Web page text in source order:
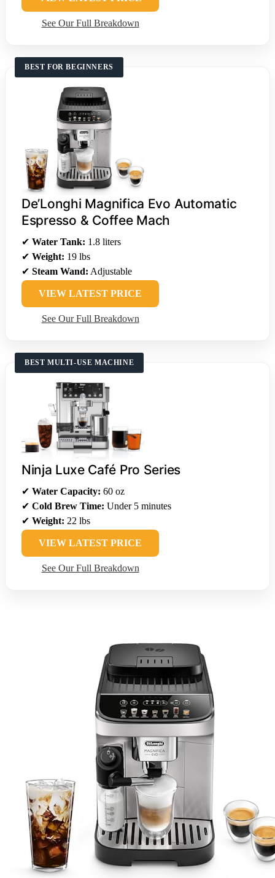
See Our Full Breakdown
BEST FOR BEGINNERS
De’Longhi Magnifica Evo Automatic
Espresso & Coffee Mach
✔ Water Tank: 1.8 liters
✔ Weight: 19 lbs
✔ Steam Wand: Adjustable
VIEW LATEST PRICE
See Our Full Breakdown
BEST MULTI-USE MACHINE
Ninja Luxe Café Pro Series
✔ Water Capacity: 60 oz
✔ Cold Brew Time: Under 5 minutes
✔ Weight: 22 lbs
VIEW LATEST PRICE
See Our Full Breakdown